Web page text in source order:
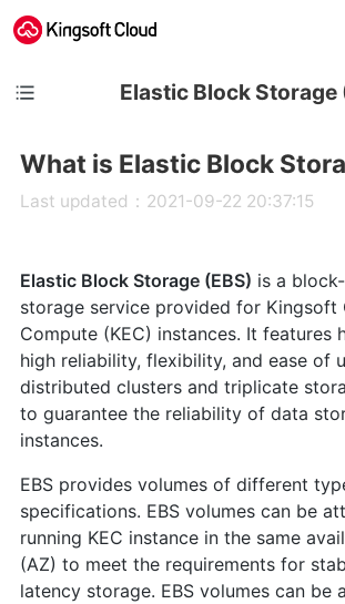
Elastic Block Storage
What is Elastic Block
Last updated：2021-09-22 20:37:15
Elastic Block Storage (EBS) is a
storage service provided for Kingsoft
Compute (KEC) instances. It features
high reliability, flexibility, and ease of
distributed clusters and triplicate
to guarantee the reliability of data
instances.
EBS provides volumes of different
specifications. EBS volumes can be
running KEC instance in the same
(AZ) to meet the requirements for
latency storage. EBS volumes can be